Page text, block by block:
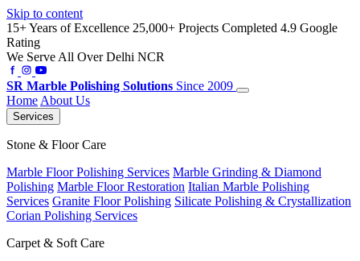
Skip to content
15+ Years of Excellence 25,000+ Projects Completed 4.9 Google
Rating
We Serve All Over Delhi NCR
SR Marble Polishing Solutions Since 2009
Home About Us
Services
Stone & Floor Care
Marble Floor Polishing Services Marble Grinding & Diamond
Polishing Marble Floor Restoration Italian Marble Polishing
Services Granite Floor Polishing Silicate Polishing & Crystallization
Corian Polishing Services
Carpet & Soft Care